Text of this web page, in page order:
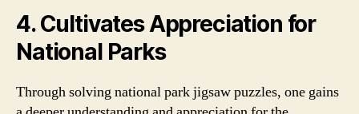
4. Cultivates Appreciation for
National Parks
Through solving national park jigsaw puzzles, one gains